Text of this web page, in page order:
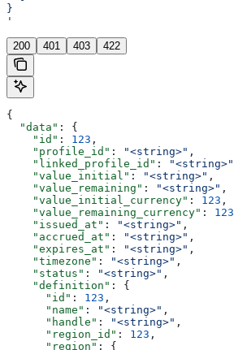
}
'
200 401 403 422
{
  "data"
: {
    "id"
: 123 ,
    "profile_id"
: "<string>" ,
    "linked_profile_id"
: "<string>"
    "value_initial"
: "<string>" ,
    "value_remaining"
: "<string>" ,
    "value_initial_currency"
: 123 ,
    "value_remaining_currency"
: 123
    "issued_at"
: "<string>" ,
    "accrued_at"
: "<string>" ,
    "expires_at"
: "<string>" ,
    "timezone"
: "<string>" ,
    "status"
: "<string>" ,
    "definition"
: {
      "id"
: 123 ,
      "name"
: "<string>" ,
      "handle"
: "<string>" ,
      "region_id"
: 123 ,
      "region"
: {